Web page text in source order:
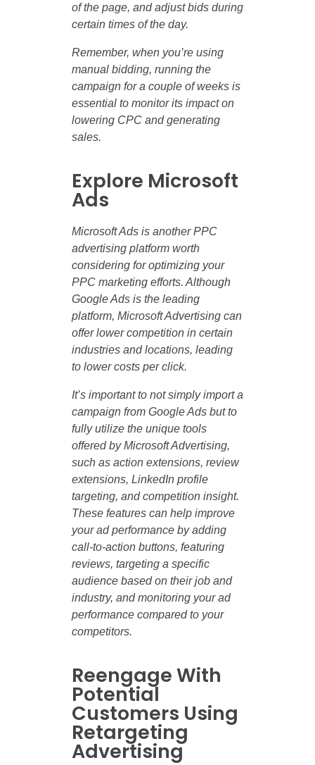
of the page, and adjust bids during
certain times of the day.
Remember, when you’re using
manual bidding, running the
campaign for a couple of weeks is
essential to monitor its impact on
lowering CPC and generating
sales.
Explore Microsoft
Ads
Microsoft Ads is another PPC
advertising platform worth
considering for optimizing your
PPC marketing efforts. Although
Google Ads is the leading
platform, Microsoft Advertising can
offer lower competition in certain
industries and locations, leading
to lower costs per click.
It’s important to not simply import a
campaign from Google Ads but to
fully utilize the unique tools
offered by Microsoft Advertising,
such as action extensions, review
extensions, LinkedIn profile
targeting, and competition insight.
These features can help improve
your ad performance by adding
call-to-action buttons, featuring
reviews, targeting a specific
audience based on their job and
industry, and monitoring your ad
performance compared to your
competitors.
Reengage With
Potential
Customers Using
Retargeting
Advertising